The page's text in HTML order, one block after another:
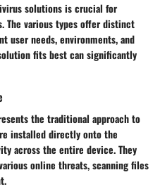
solutions is crucial for
various types offer distinct
needs, environments, and
fits best can significantly
the traditional approach to
installed directly onto the
across the entire device. They
online threats, scanning files